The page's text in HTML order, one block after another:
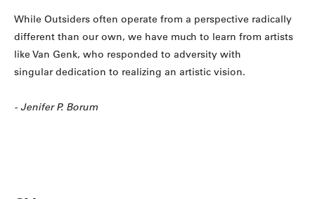
While Outsiders often operate from a perspective radically
different than our own, we have much to learn from artists
like Van Genk, who responded to adversity with
singular dedication to realizing an artistic vision.
- Jenifer P. Borum